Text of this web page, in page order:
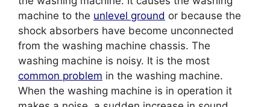
machine to the unlevel ground or because the
shock absorbers have become unconnected
from the washing machine chassis. The
washing machine is noisy. It is the most
common problem in the washing machine.
When the washing machine is in operation it